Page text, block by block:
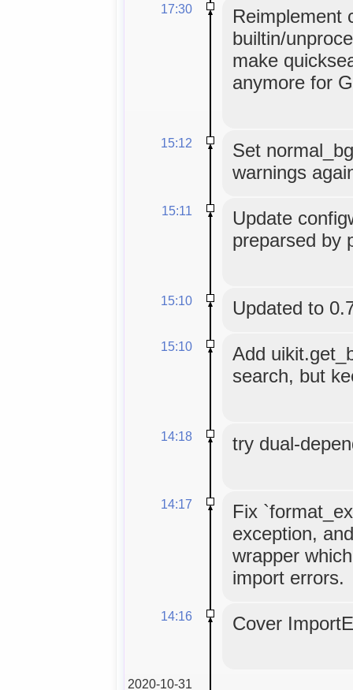
17:30
Reimplement
builtin/
make
anymore for
15:12
Set
warnings
15:11
Update
preparsed by
15:10 Updated to
15:10
Add
search, but
14:18 try dual-
14:17
Fix
exception,
wrapper
import errors.
14:16 Cover
2020-10-31